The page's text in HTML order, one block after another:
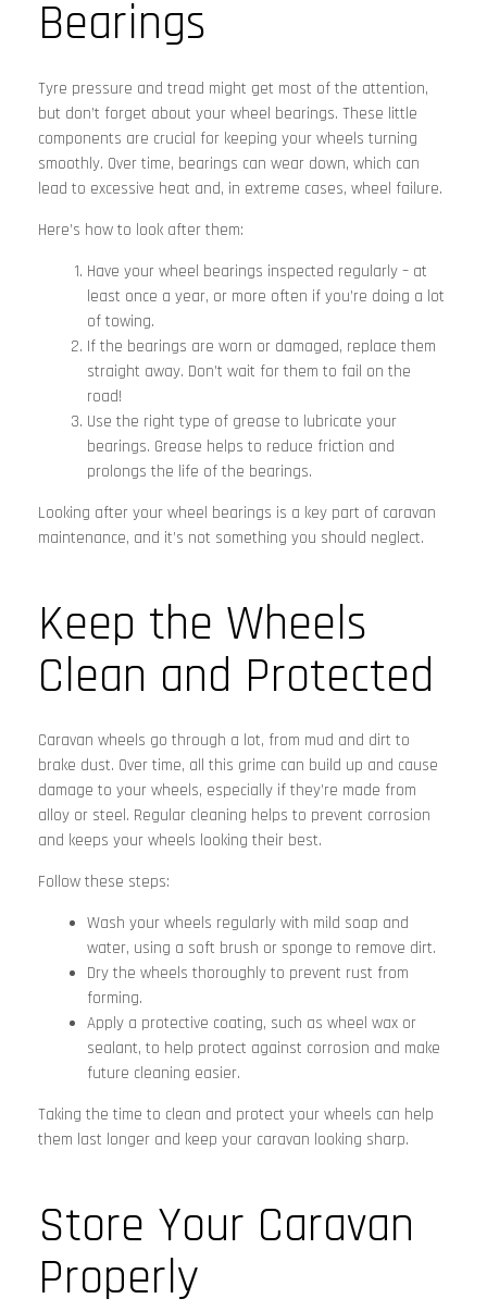
Bearings
Tyre pressure and tread might get most of the attention,
but don’t forget about your wheel bearings. These little
components are crucial for keeping your wheels turning
smoothly. Over time, bearings can wear down, which can
lead to excessive heat and, in extreme cases, wheel failure.
Here’s how to look after them:
Have your wheel bearings inspected regularly – at
least once a year, or more often if you’re doing a lot
of towing.
If the bearings are worn or damaged, replace them
straight away. Don’t wait for them to fail on the
road!
Use the right type of grease to lubricate your
bearings. Grease helps to reduce friction and
prolongs the life of the bearings.
Looking after your wheel bearings is a key part of caravan
maintenance, and it’s not something you should neglect.
Keep the Wheels
Clean and Protected
Caravan wheels go through a lot, from mud and dirt to
brake dust. Over time, all this grime can build up and cause
damage to your wheels, especially if they’re made from
alloy or steel. Regular cleaning helps to prevent corrosion
and keeps your wheels looking their best.
Follow these steps:
Wash your wheels regularly with mild soap and
water, using a soft brush or sponge to remove dirt.
Dry the wheels thoroughly to prevent rust from
forming.
Apply a protective coating, such as wheel wax or
sealant, to help protect against corrosion and make
future cleaning easier.
Taking the time to clean and protect your wheels can help
them last longer and keep your caravan looking sharp.
Store Your Caravan
Properly